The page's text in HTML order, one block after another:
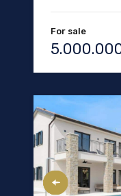
For sale